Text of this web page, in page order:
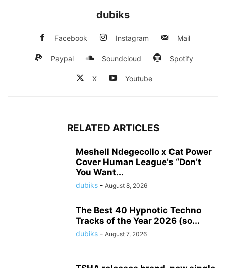
dubiks
Facebook Instagram Mail
Paypal Soundcloud Spotify
X Youtube
RELATED ARTICLES
Meshell Ndegecollo x Cat Power
Cover Human League’s “Don’t
You Want...
dubiks - August 8, 2026
The Best 40 Hypnotic Techno
Tracks of the Year 2026 (so...
dubiks - August 7, 2026